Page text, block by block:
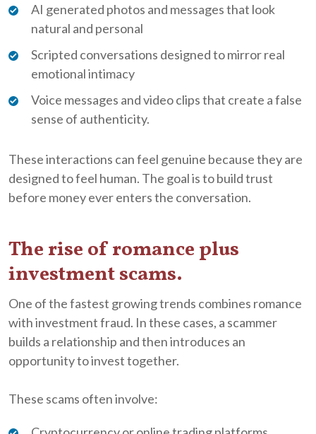
AI generated photos and messages that look
natural and personal
Scripted conversations designed to mirror real
emotional intimacy
Voice messages and video clips that create a false
sense of authenticity.
These interactions can feel genuine because they are
designed to feel human. The goal is to build trust
before money ever enters the conversation.
The rise of romance plus
investment scams.
One of the fastest growing trends combines romance
with investment fraud. In these cases, a scammer
builds a relationship and then introduces an
opportunity to invest together.
These scams often involve: